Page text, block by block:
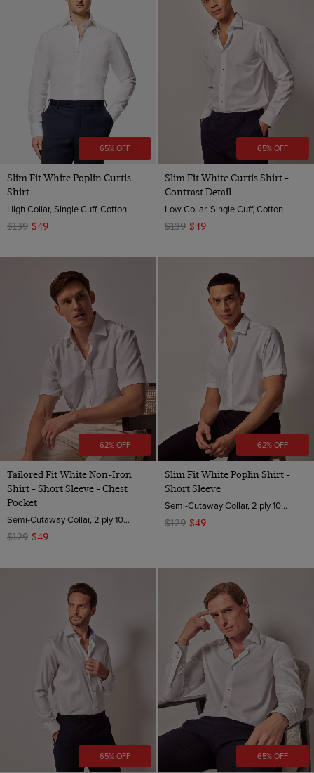
65% OFF
Slim Fit White Poplin Curtis
Shirt
High Collar, Single Cuff, Cotton
$139 $49
65% OFF
Slim Fit White Curtis Shirt -
Contrast Detail
Low Collar, Single Cuff, Cotton
$139 $49
62% OFF
Tailored Fit White Non-Iron
Shirt - Short Sleeve - Chest
Pocket
Semi-Cutaway Collar, 2 ply 100s Cotton
$129 $49
62% OFF
Slim Fit White Poplin Shirt -
Short Sleeve
Semi-Cutaway Collar, 2 ply 100s Cotton
$129 $49
65% OFF 65% OFF